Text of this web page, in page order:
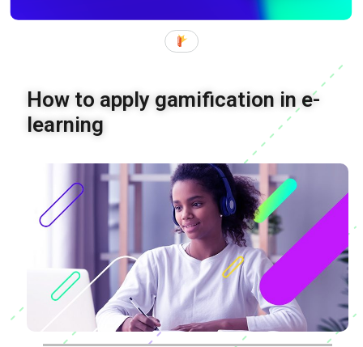
How to apply gamification in e-
learning